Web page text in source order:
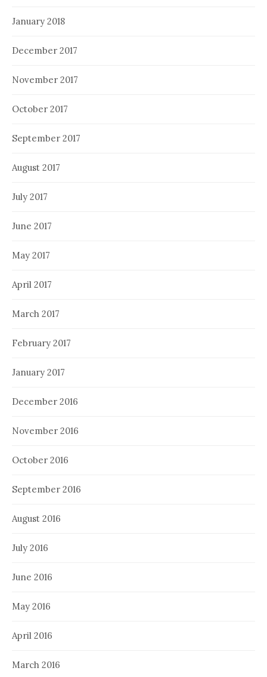
January 2018
December 2017
November 2017
October 2017
September 2017
August 2017
July 2017
June 2017
May 2017
April 2017
March 2017
February 2017
January 2017
December 2016
November 2016
October 2016
September 2016
August 2016
July 2016
June 2016
May 2016
April 2016
March 2016